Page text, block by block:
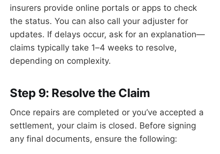
insurers provide online portals or apps to check
the status. You can also call your adjuster for
updates. If delays occur, ask for an explanation—
claims typically take 1–4 weeks to resolve,
depending on complexity.
Step 9: Resolve the Claim
Once repairs are completed or you’ve accepted a
settlement, your claim is closed. Before signing
any final documents, ensure the following: